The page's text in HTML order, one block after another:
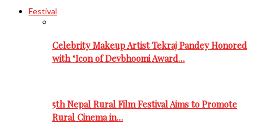
Festival
Celebrity Makeup Artist Tekraj Pandey Honored
with ‘Icon of Devbhoomi Award…
5th Nepal Rural Film Festival Aims to Promote
Rural Cinema in…